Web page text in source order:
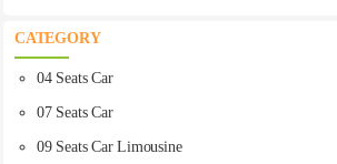
CATEGORY
04 Seats Car
07 Seats Car
09 Seats Car Limousine